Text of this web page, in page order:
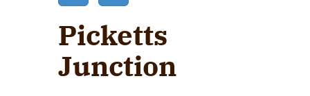
Picketts
Junction